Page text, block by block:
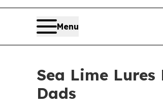
Menu
Sea Lime
Dads